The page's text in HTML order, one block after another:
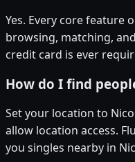
Yes. Every core feature
browsing, matching,
credit card is ever
How do I find
Set your location to
allow location access.
you singles nearby in